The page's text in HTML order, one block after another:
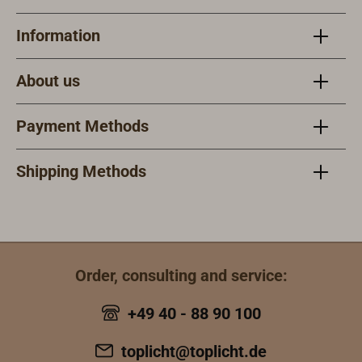
stainless steel
deck fills under
ordered
Information
About us
Payment Methods
Shipping Methods
Order, consulting and service:
+49 40 - 88 90 100
toplicht@toplicht.de